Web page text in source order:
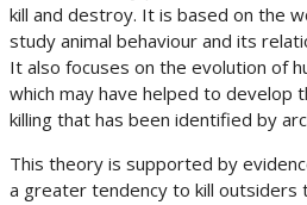
kill and destroy. It is based on the
study animal behaviour and its
It also focuses on the evolution of
which may have helped to develop
killing that has been identified by
This theory is supported by
a greater tendency to kill outsiders